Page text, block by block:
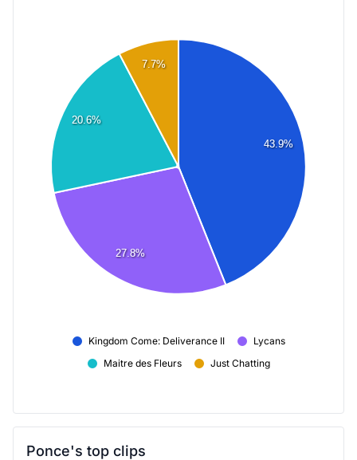
43.9%
27.8%
20.6%
7.7%
Kingdom Come: Deliverance II
Lycans
Maitre des Fleurs
Just Chatting
Ponce's top clips